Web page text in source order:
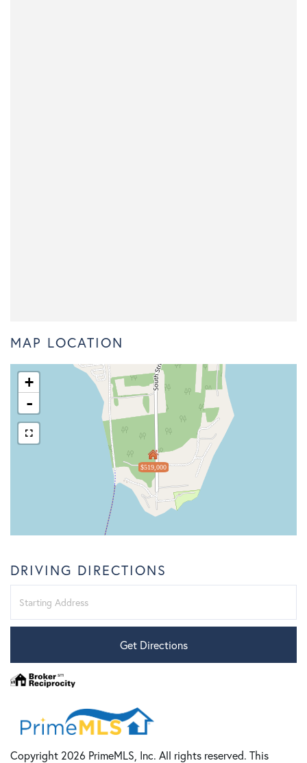
MAP LOCATION
$519,000
+
-
DRIVING DIRECTIONS
Get Directions
Copyright 2026 PrimeMLS, Inc. All rights reserved. This